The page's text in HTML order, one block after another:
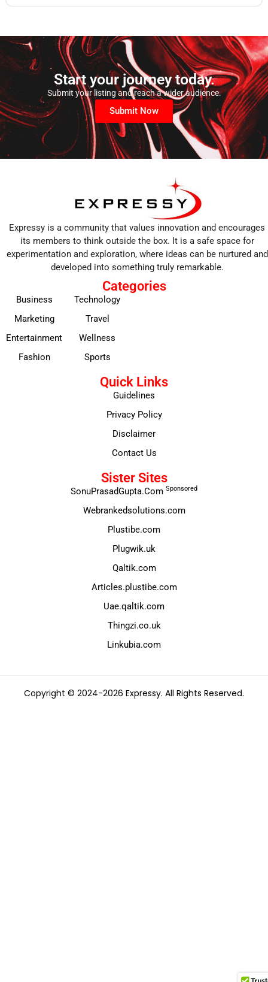
Start your journey today.
Submit your listing and reach a wider audience.
Submit Now
Expressy is a community that values innovation and encourages
its members to think outside the box. It is a safe space for
experimentation and exploration, where ideas can be nurtured and
developed into something truly remarkable.
Categories
Business
Marketing
Entertainment
Fashion
Technology
Travel
Wellness
Sports
Quick Links
Guidelines
Privacy Policy
Disclaimer
Contact Us
Sister Sites
SonuPrasadGupta.Com Sponsored
Webrankedsolutions.com
Plustibe.com
Plugwik.uk
Qaltik.com
Articles.plustibe.com
Uae.qaltik.com
Thingzi.co.uk
Linkubia.com
Copyright © 2024-2026 Expressy. All Rights Reserved.